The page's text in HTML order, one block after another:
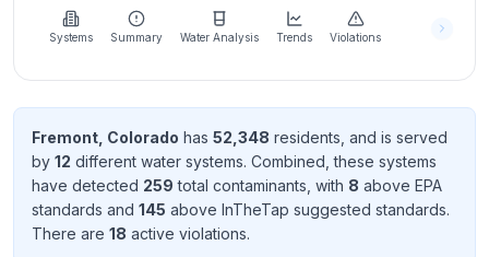
more
about
Send
Feedback
improve
Systems Summary Water Analysis Trends Violations
Fremont Colorado has 52,348 residents , and is served
by 12 different water systems. Combined, these systems
have detected 259 total contaminants , with 8 above EPA
standards and 145 above InTheTap suggested standards.
There are 18 active violations.